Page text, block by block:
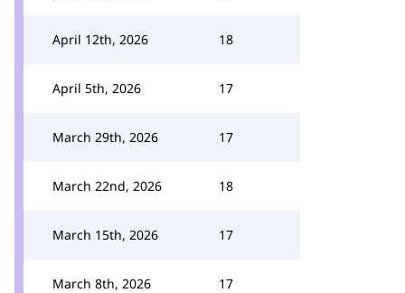
April 12th, 2026 18
April 5th, 2026 17
March 29th, 2026 17
March 22nd, 2026 18
March 15th, 2026 17
March 8th, 2026 17